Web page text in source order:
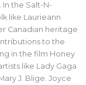
the Salt-N-
like Laurieann
Canadian heritage
to the
in the film Honey
like Lady Gaga
J. Blige. Joyce